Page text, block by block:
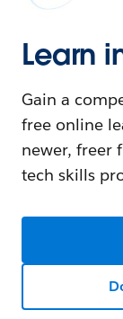
Learn
Gain a
free online
newer, freer
tech skills